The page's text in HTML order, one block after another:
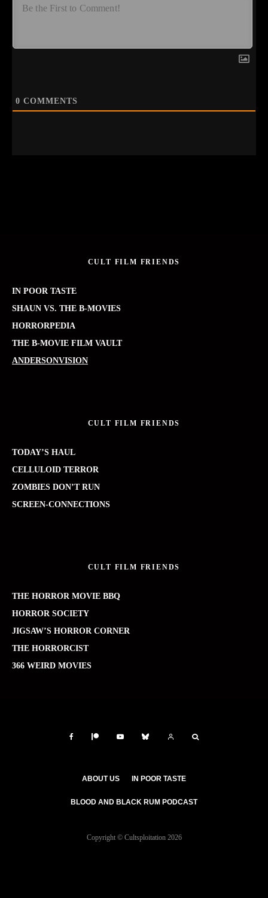
0 COMMENTS
CULT FILM FRIENDS
IN POOR TASTE
SHAUN VS. THE B-MOVIES
HORRORPEDIA
THE B-MOVIE FILM VAULT
ANDERSONVISION
CULT FILM FRIENDS
TODAY’S HAUL
CELLULOID TERROR
ZOMBIES DON’T RUN
SCREEN-CONNECTIONS
CULT FILM FRIENDS
THE HORROR MOVIE BBQ
HORROR SOCIETY
JIGSAW’S HORROR CORNER
THE HORRORCIST
366 WEIRD MOVIES
ABOUT US IN POOR TASTE
BLOOD AND BLACK RUM PODCAST
Copyright © Cultsploitation 2026